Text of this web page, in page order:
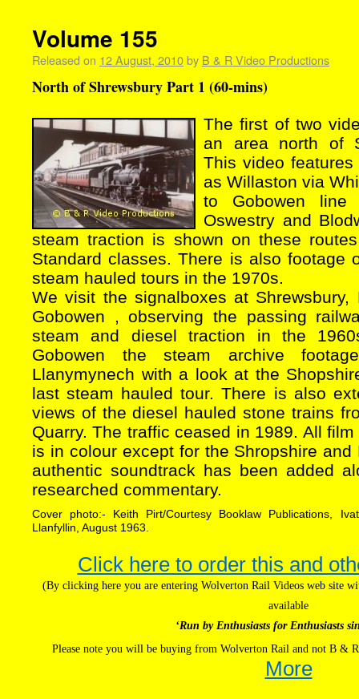
Volume 155
Released on 12 August, 2010by B & R Video Productions
North of Shrewsbury Part 1 (60-mins)
The first of two
an area north of
This video
as Willaston via
to Gobowen
Oswestry and
steam traction is shown on these
Standard classes. There is also footage
steam hauled tours in the 1970s.
We visit the signalboxes at Shrewsbury,
Gobowen , observing the passing
steam and diesel traction in the
Gobowen the steam archive
Llanymynech with a look at the
last steam hauled tour. There is also
views of the diesel hauled stone trains
Quarry. The traffic ceased in 1989. All
is in colour except for the Shropshire and
authentic soundtrack has been added
researched commentary.
Cover photo:- Keith Pirt/Courtesy Booklaw Publications,
Llanfyllin, August 1963.
Click here to order this and
(By clicking here you are entering Wolverton Rail Videos web site
available
‘Run by Enthusiasts for Enthusiasts
Please note you will be buying from Wolverton Rail and not B &
More